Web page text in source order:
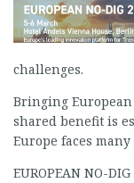
challenges.
Bringing
shared benefit is
Europe faces
EUROPEAN NO-